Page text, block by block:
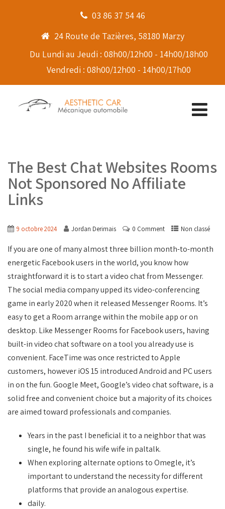
03 86 37 54 46
24 Route de Tazières, 58180 Marzy
Du Lundi au Jeudi : 08h00/12h00 - 14h00/18h00
Vendredi : 08h00/12h00 - 14h00/17h00
The Best Chat Websites Rooms
Not Sponsored No Affiliate
Links
9 octobre 2024 Jordan Derimais 0 Comment Non classé
If you are one of many almost three billion month-to-month
energetic Facebook users in the world, you know how
straightforward it is to start a video chat from Messenger.
The social media company upped its video-conferencing
game in early 2020 when it released Messenger Rooms. It’s
easy to get a Room arrange within the mobile app or on
desktop. Like Messenger Rooms for Facebook users, having
built-in video chat software on a tool you already use is
convenient. FaceTime was once restricted to Apple
customers, however iOS 15 introduced Android and PC users
in on the fun. Google Meet, Google’s video chat software, is a
solid free and convenient choice but a majority of its choices
are aimed toward professionals and companies.
Years in the past I beneficial it to a neighbor that was
single, he found his wife wife in paltalk.
When exploring alternate options to Omegle, it’s
important to understand the necessity for different
platforms that provide an analogous expertise.
daily.